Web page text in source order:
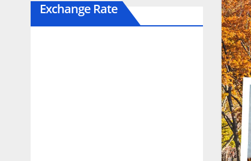
Exchange Rate